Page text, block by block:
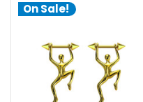
On Sale!